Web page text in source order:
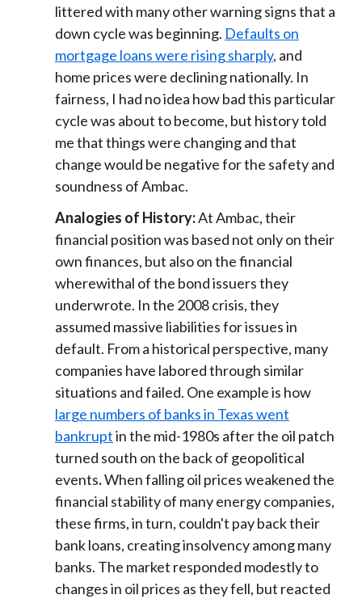
littered with many other warning signs that a
down cycle was beginning. Defaults on
mortgage loans were rising sharply, and
home prices were declining nationally. In
fairness, I had no idea how bad this particular
cycle was about to become, but history told
me that things were changing and that
change would be negative for the safety and
soundness of Ambac.
Analogies of History:At Ambac, their
financial position was based not only on their
own finances, but also on the financial
wherewithal of the bond issuers they
underwrote. In the 2008 crisis, they
assumed massive liabilities for issues in
default. From a historical perspective, many
companies have labored through similar
situations and failed. One example is how
large numbers of banks in Texas went
bankruptin the mid-1980s after the oil patch
turned south on the back of geopolitical
events.When falling oil prices weakened the
financial stability of many energy companies,
these firms, in turn, couldn't pay back their
bank loans, creating insolvency among many
banks. The market responded modestly to
changes in oil prices as they fell, but reacted